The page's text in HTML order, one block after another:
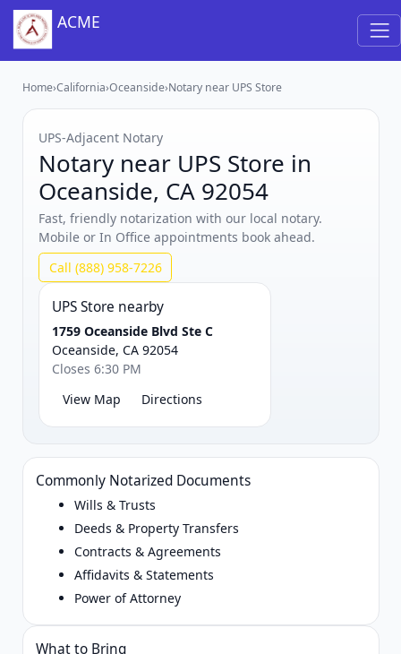
ACME
Home›California›Oceanside›Notary near UPS Store
UPS‑Adjacent Notary
Notary near UPS Store in
Oceanside, CA 92054
Fast, friendly notarization with our local notary.
Mobile or In Office appointments book ahead.
Call (888) 958-7226
UPS Store nearby
1759 Oceanside Blvd Ste C
Oceanside, CA 92054
Closes 6:30 PM
View Map
Directions
Commonly Notarized Documents
Wills & Trusts
Deeds & Property Transfers
Contracts & Agreements
Affidavits & Statements
Power of Attorney
What to Bring